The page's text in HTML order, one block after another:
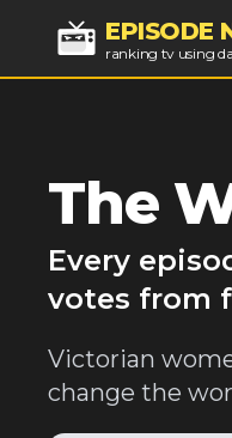
EPISODE
ranking tv using
The
Every
votes from
Victorian
change the